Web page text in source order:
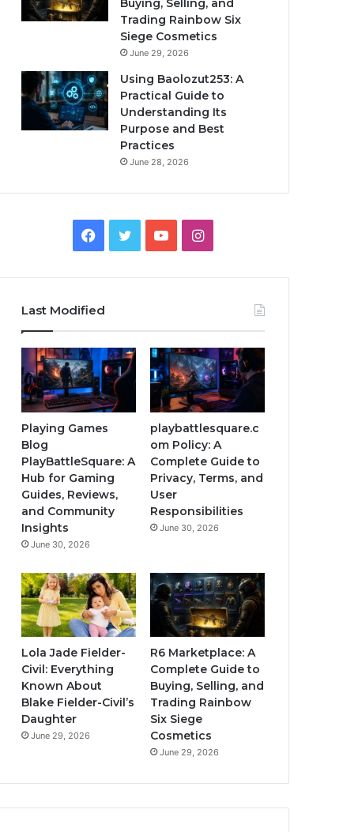
Buying, Selling, and
Trading Rainbow Six
Siege Cosmetics
June 29, 2026
Using Baolozut253: A
Practical Guide to
Understanding Its
Purpose and Best
Practices
June 28, 2026
Facebook
TwitterYouTubeInstagram
Last Modified
Playing Games
Blog
PlayBattleSquare: A
Hub for Gaming
Guides, Reviews,
and Community
Insights
June 30, 2026
playbattlesquare.c
om Policy: A
Complete Guide to
Privacy, Terms, and
User
Responsibilities
June 30, 2026
Lola Jade Fielder-
Civil: Everything
Known About
Blake Fielder-Civil’s
Daughter
June 29, 2026
R6 Marketplace: A
Complete Guide to
Buying, Selling, and
Trading Rainbow
Six Siege
Cosmetics
June 29, 2026